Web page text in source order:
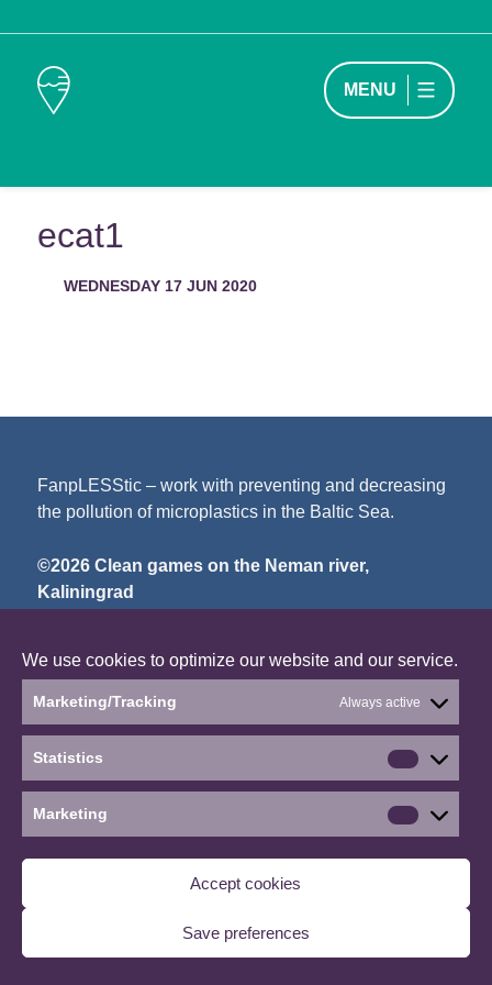
We use cookies to optimize our website and our service.
Marketing/Tracking Always active
Statistics
Statistics
Marketing
Accept cookies
Save preferences
MENU
ecat1
WEDNESDAY 17 JUN 2020
FanpLESStic – work with preventing and decreasing
the pollution of microplastics in the Baltic Sea.
©2026 Clean games on the Neman river,
Kaliningrad